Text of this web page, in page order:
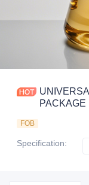
PACKAGE
FOB
Specification: